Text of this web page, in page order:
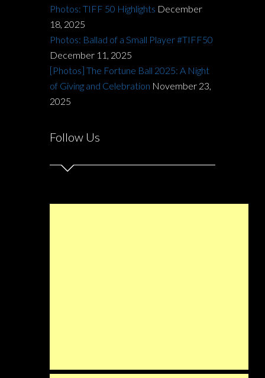
Photos: TIFF 50 Highlights December
18, 2025
Photos: Ballad of a Small Player #TIFF50
December 11, 2025
[Photos] The Fortune Ball 2025: A Night
of Giving and Celebration November 23,
2025
Follow Us